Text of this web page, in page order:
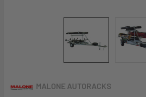
MALONE AUTORACKS